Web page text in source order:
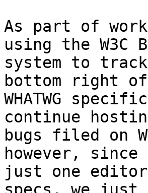
As part of
using the W3C
system to
bottom right
WHATWG
continue
bugs filed on
however,
just one editor